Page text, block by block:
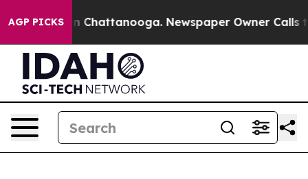
AGP PICKS
Chaos in Chattanooga. Newspaper Owner Calls